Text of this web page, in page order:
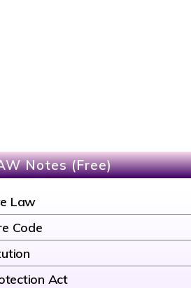
Notes (Free)
Law
Code
Act